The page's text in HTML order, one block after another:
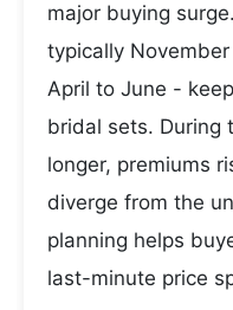
major buying
typically
April to June -
bridal sets. During
longer, premiums
diverge from the
planning helps
last-minute price